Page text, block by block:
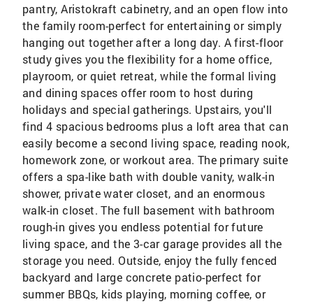
pantry, Aristokraft cabinetry, and an open flow into
the family room-perfect for entertaining or simply
hanging out together after a long day. A first-floor
study gives you the flexibility for a home office,
playroom, or quiet retreat, while the formal living
and dining spaces offer room to host during
holidays and special gatherings. Upstairs, you'll
find 4 spacious bedrooms plus a loft area that can
easily become a second living space, reading nook,
homework zone, or workout area. The primary suite
offers a spa-like bath with double vanity, walk-in
shower, private water closet, and an enormous
walk-in closet. The full basement with bathroom
rough-in gives you endless potential for future
living space, and the 3-car garage provides all the
storage you need. Outside, enjoy the fully fenced
backyard and large concrete patio-perfect for
summer BBQs, kids playing, morning coffee, or